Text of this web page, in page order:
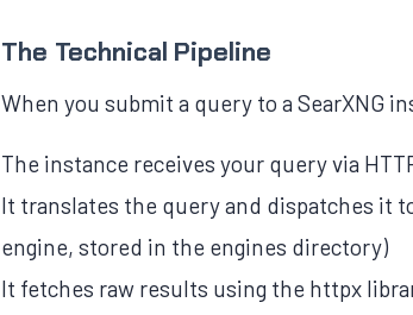
The Technical Pipeline
When you submit a query to a SearXNG
The instance receives your query via
It translates the query and dispatches it
engine, stored in the engines directory)
It fetches raw results using the httpx